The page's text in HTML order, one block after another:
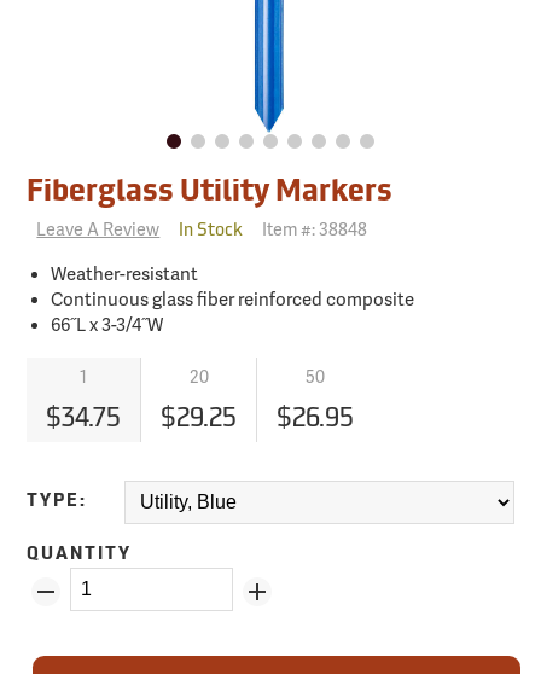
Fiberglass Utility Markers
Leave A Review In Stock Item #: 38848
Weather-resistant
Continuous glass fiber reinforced composite
66˝L x 3-3/4˝W
1 20 50
$34.75 $29.25 $26.95
TYPE:
QUANTITY